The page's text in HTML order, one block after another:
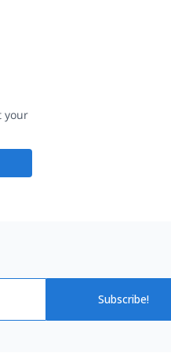
your
Subscribe!